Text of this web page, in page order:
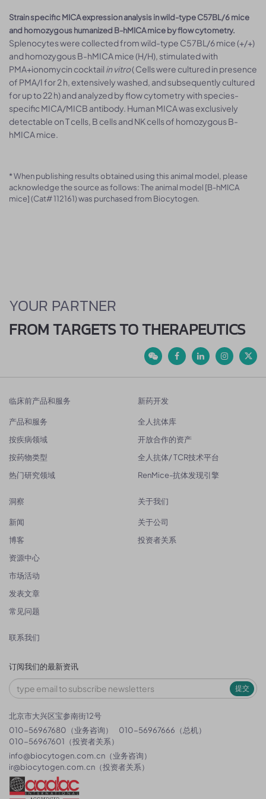
Strain specific MICA expression analysis in wild-type C57BL/6 mice
and homozygous humanized B-hMICA mice by flow cytometry.
Splenocytes were collected from wild-type C57BL/6 mice (+/+)
and homozygous B-hMICA mice (H/H), stimulated with
PMA+ionomycin cocktail in vitro( Cells were cultured in presence
of PMA/I for 2 h, extensively washed, and subsequently cultured
for up to 22 h) and analyzed by flow cytometry with species-
specific MICA/MICB antibody. Human MICA was exclusively
detectable on T cells, B cells and NK cells of homozygous B-
hMICA mice.
* When publishing results obtained using this animal model, please
acknowledge the source as follows: The animal model [B-hMICA
mice] (Cat# 112161) was purchased from Biocytogen.
YOUR PARTNER
FROM TARGETS TO THERAPEUTICS
临床前产品和服务
产品和服务
按疾病领域
按药物类型
热门研究领域
新药开发
全人抗体库
开放合作的资产
全人抗体/ TCR技术平台
RenMice-抗体发现引擎
洞察
新闻
博客
资源中心
市场活动
发表文章
常见问题
关于我们
关于公司
投资者关系
联系我们
订阅我们的最新资讯
提交
北京市大兴区宝参南街12号
010-56967680（业务咨询）
010-56967666（总机）
010-56967601（投资者关系）
info@biocytogen.com.cn （业务咨询）
ir@biocytogen.com.cn （投资者关系）